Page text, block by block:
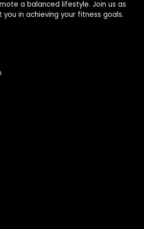
a balanced lifestyle. Join us as
in achieving your fitness goals.